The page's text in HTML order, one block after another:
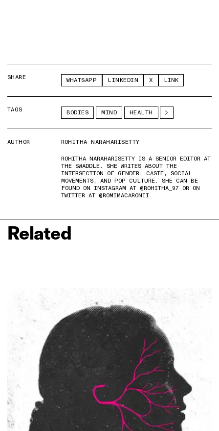
SHARE WHATSAPP LINKEDIN X LINK
TAGS BODIES MIND HEALTH
AUTHOR
ROHITHA NARAHARISETTY
ROHITHA NARAHARISETTY IS A SENIOR EDITOR AT
THE SWADDLE. SHE WRITES ABOUT THE
INTERSECTION OF GENDER, CASTE, SOCIAL
MOVEMENTS, AND POP CULTURE. SHE CAN BE
FOUND ON INSTAGRAM AT @ROHITHA_97 OR ON
TWITTER AT @ROMIMACARONII.
Related